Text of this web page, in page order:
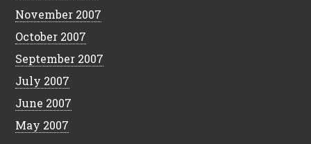
November 2007
October 2007
September 2007
July 2007
June 2007
May 2007